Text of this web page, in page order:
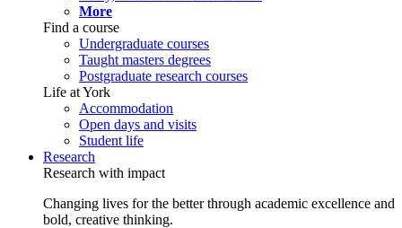
More
Find a course
Undergraduate courses
Taught masters degrees
Postgraduate research courses
Life at York
Accommodation
Open days and visits
Student life
Research
Research with impact
Changing lives for the better through academic excellence and
bold, creative thinking.